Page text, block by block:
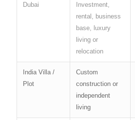
Dubai
Investment,
rental, business
base, luxury
living or
relocation
India Villa /
Plot
Custom
construction or
independent
living